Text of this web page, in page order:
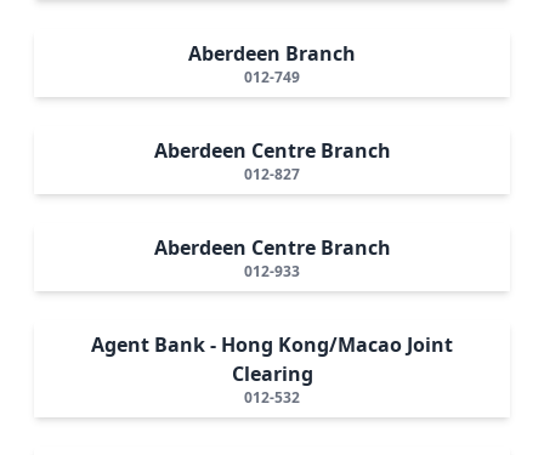
Aberdeen Branch
012-749
Aberdeen Centre Branch
012-827
Aberdeen Centre Branch
012-933
Agent Bank - Hong Kong/Macao Joint
Clearing
012-532